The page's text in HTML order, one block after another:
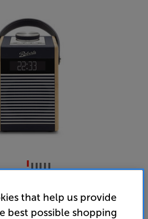
DAB+/DAB/FM Radio
that help us provide
best possible shopping